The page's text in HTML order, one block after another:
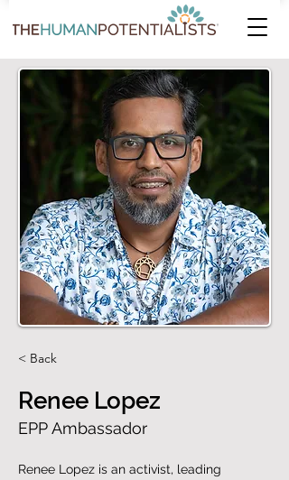
< Back
Renee Lopez
EPP Ambassador
​Renee Lopez is an activist, leading